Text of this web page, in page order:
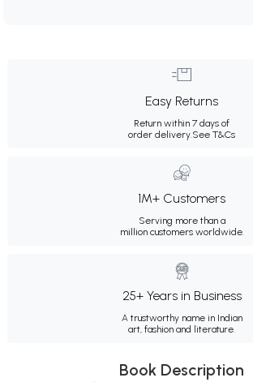
Easy Returns
Return within 7 days of
order delivery.See T&Cs
1M+ Customers
Serving more than a
million customers worldwide.
25+ Years in Business
A trustworthy name in Indian
art, fashion and literature.
Book Description